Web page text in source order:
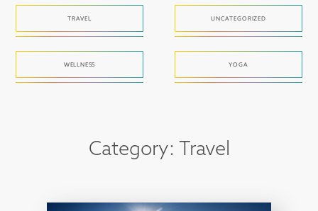
TRAVEL UNCATEGORIZED
WELLNESS YOGA
Category: Travel